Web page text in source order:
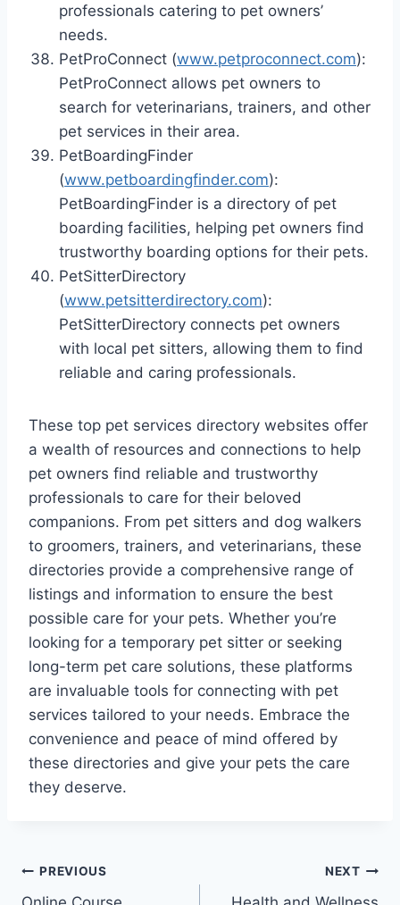
professionals catering to pet owners’
needs.
PetProConnect (www.petproconnect.com):
PetProConnect allows pet owners to
search for veterinarians, trainers, and other
pet services in their area.
PetBoardingFinder
(www.petboardingfinder.com):
PetBoardingFinder is a directory of pet
boarding facilities, helping pet owners find
trustworthy boarding options for their pets.
PetSitterDirectory
(www.petsitterdirectory.com):
PetSitterDirectory connects pet owners
with local pet sitters, allowing them to find
reliable and caring professionals.
These top pet services directory websites offer
a wealth of resources and connections to help
pet owners find reliable and trustworthy
professionals to care for their beloved
companions. From pet sitters and dog walkers
to groomers, trainers, and veterinarians, these
directories provide a comprehensive range of
listings and information to ensure the best
possible care for your pets. Whether you’re
looking for a temporary pet sitter or seeking
long-term pet care solutions, these platforms
are invaluable tools for connecting with pet
services tailored to your needs. Embrace the
convenience and peace of mind offered by
these directories and give your pets the care
they deserve.
Post
PREVIOUS NEXT